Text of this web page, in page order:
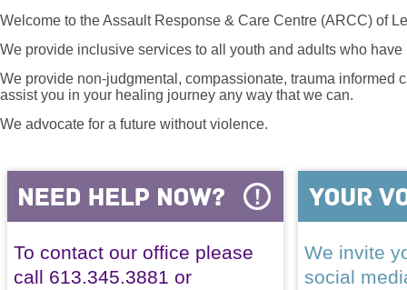
Welcome to the Assault Response & Care Centre (ARCC) of
We provide inclusive services to all youth and adults who
We provide non-judgmental, compassionate, trauma informed
assist you in your healing journey any way that we can.
We advocate for a future without violence.
To contact our office please
call 613.345.3881 or
We invite
social